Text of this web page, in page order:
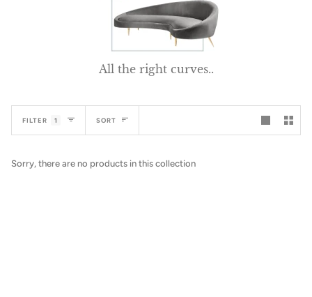
All the right curves..
FILTER 1 Sort
SORT
Sorry, there are no products in this collection